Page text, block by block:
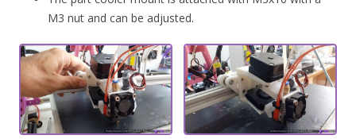
M3 nut and can be adjusted.